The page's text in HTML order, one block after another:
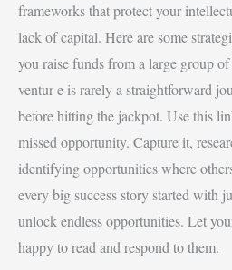
frameworks that protect your
lack of capital. Here are some
you raise funds from a large group
ventur e is rarely a straightforward
before hitting the jackpot. Use this
missed opportunity. Capture it,
identifying opportunities where
every big success story started with
unlock endless opportunities. Let
happy to read and respond to them.